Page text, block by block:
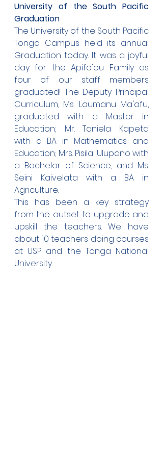
University of the South Pacific
Graduation
The University of the South Pacific
Tonga Campus held its annual
Graduation today. It was a joyful
day for the Apifo'ou Family as
four of our staff members
graduated! The Deputy Principal
Curriculum, Ms. Laumanu Ma'afu,
graduated with a Master in
Education; Mr. Taniela Kapeta
with a BA in Mathematics and
Education; Mrs. Pisila 'Ulupano with
a Bachelor of Science, and Ms.
Seini Kaivelata with a BA in
Agriculture.
This has been a key strategy
from the outset to upgrade and
upskill the teachers. We have
about 10 teachers doing courses
at USP and the Tonga National
University.